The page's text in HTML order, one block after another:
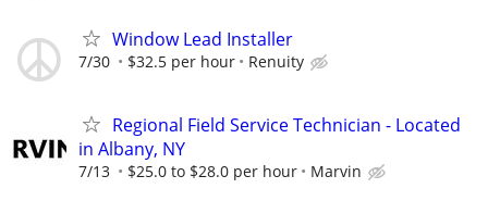
Window Lead Installer
7/30 $32.5 per hour Renuity
Regional Field Service Technician - Located
in Albany, NY
7/13 $25.0 to $28.0 per hour Marvin